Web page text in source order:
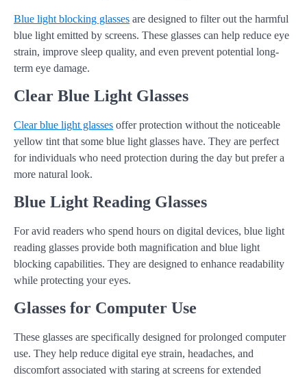
Blue light blocking glasses are designed to filter out the harmful
blue light emitted by screens. These glasses can help reduce eye
strain, improve sleep quality, and even prevent potential long-
term eye damage.
Clear Blue Light Glasses
Clear blue light glasses offer protection without the noticeable
yellow tint that some blue light glasses have. They are perfect
for individuals who need protection during the day but prefer a
more natural look.
Blue Light Reading Glasses
For avid readers who spend hours on digital devices, blue light
reading glasses provide both magnification and blue light
blocking capabilities. They are designed to enhance readability
while protecting your eyes.
Glasses for Computer Use
These glasses are specifically designed for prolonged computer
use. They help reduce digital eye strain, headaches, and
discomfort associated with staring at screens for extended